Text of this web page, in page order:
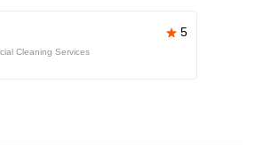
5
Cleaning Services